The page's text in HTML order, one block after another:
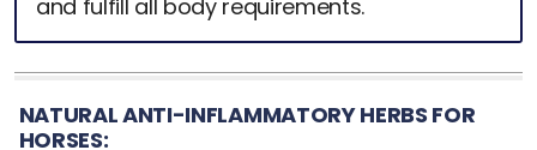
and fulfill all body requirements.
NATURAL ANTI-INFLAMMATORY HERBS FOR
HORSES: